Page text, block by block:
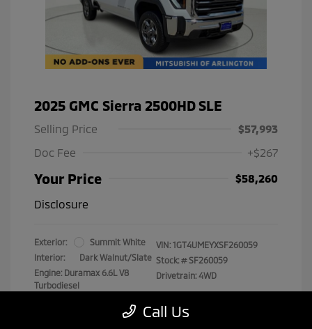
2025 GMC Sierra 2500HD SLE
Selling Price
$57,993
Doc Fee
+$267
Your Price
$58,260
Disclosure
Exterior:
Summit White
Interior:
Dark Walnut/Slate
Engine: Duramax 6.6L V8
Turbodiesel
VIN: 1GT4UMEYXSF260059
Stock: # SF260059
Drivetrain: 4WD
Call Us